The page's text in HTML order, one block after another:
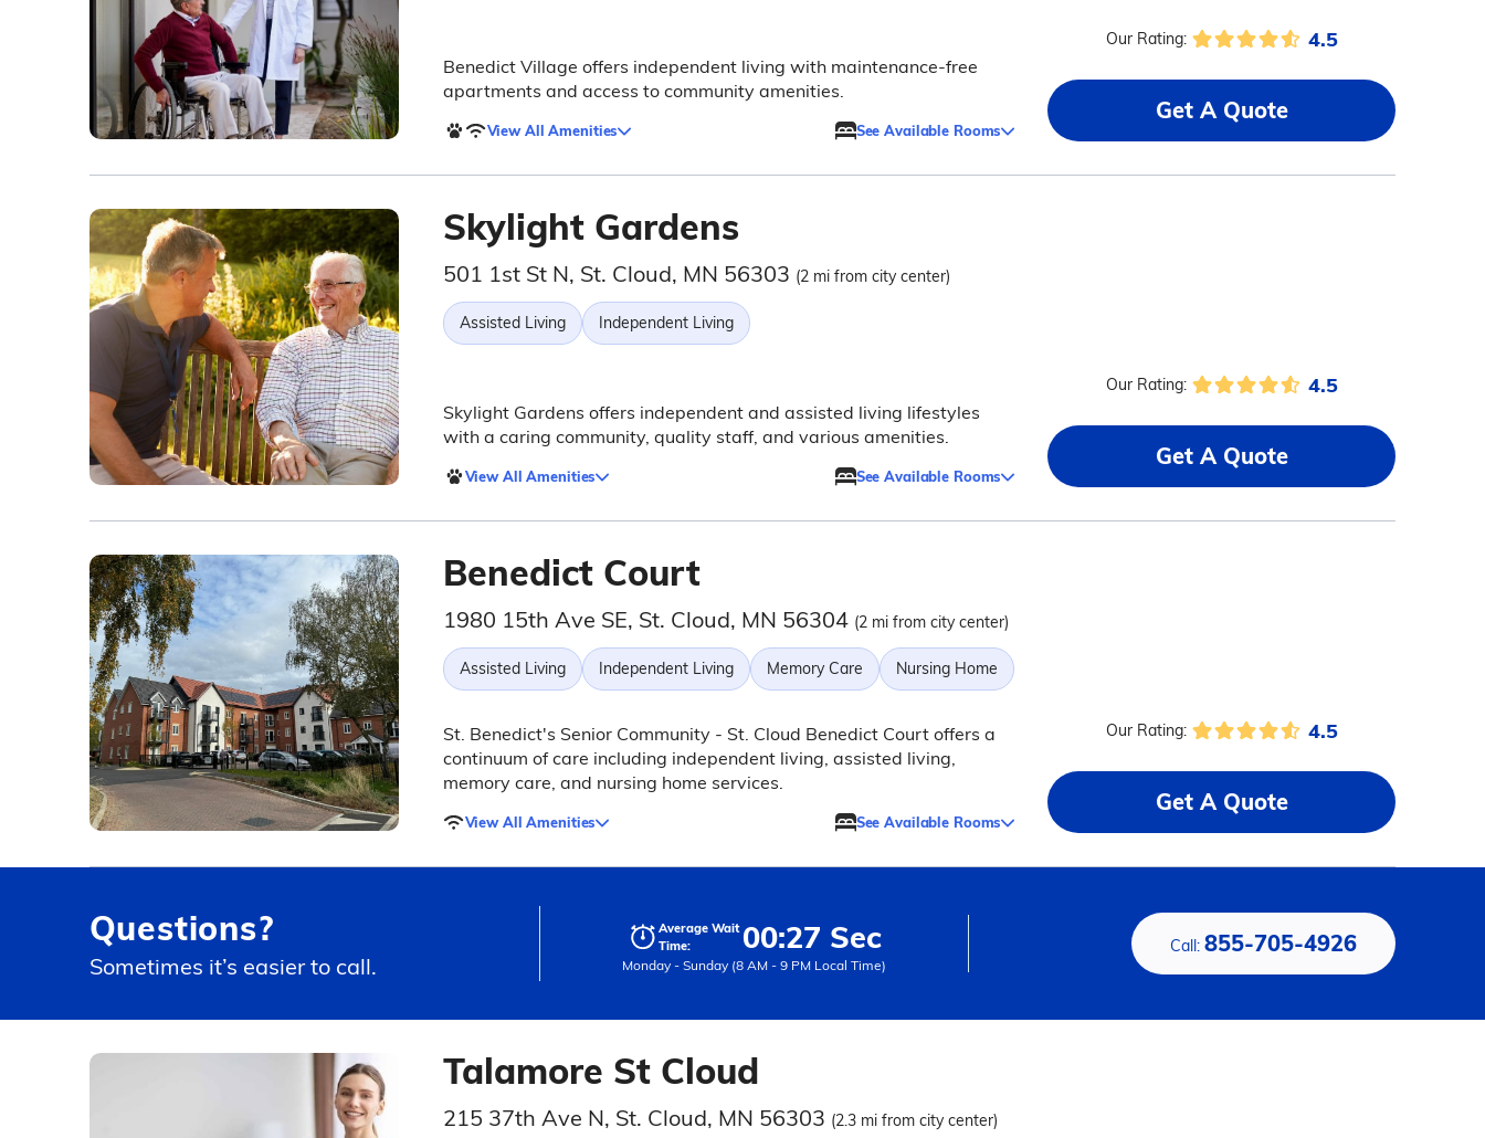
Benedict Village offers independent living with maintenance-free
apartments and access to community amenities.
View All Amenities See Available Rooms
Our Rating: 4.5
Get A Quote
Skylight Gardens
501 1st St N, St. Cloud, MN 56303 (2 mi from city center)
Assisted Living Independent Living
Skylight Gardens offers independent and assisted living lifestyles
with a caring community, quality staff, and various amenities.
View All Amenities See Available Rooms
Our Rating: 4.5
Get A Quote
Benedict Court
1980 15th Ave SE, St. Cloud, MN 56304 (2 mi from city center)
Assisted Living Independent Living Memory Care Nursing Home
St. Benedict's Senior Community - St. Cloud Benedict Court offers a
continuum of care including independent living, assisted living,
memory care, and nursing home services.
View All Amenities See Available Rooms
Our Rating: 4.5
Get A Quote
Questions?
Sometimes it’s easier to call.
Average Wait
Time:
00:27 Sec
Monday - Sunday (8 AM - 9 PM Local Time)
Call:855-705-4926
Talamore St Cloud
215 37th Ave N, St. Cloud, MN 56303 (2.3 mi from city center)